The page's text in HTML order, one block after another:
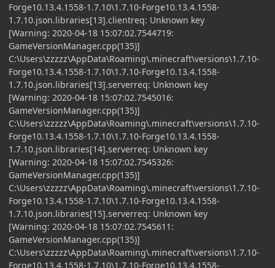
Forge10.13.4.1558-1.7.10\1.7.10-Forge10.13.4.1558-
1.7.10.json.libraries[13].clientreq: Unknown key
[Warning: 2020-04-18 15:07:02.7544719:
GameVersionManager.cpp(135)]
C:\Users\zzzzz\AppData\Roaming\.minecraft\versions\1.7.10-
Forge10.13.4.1558-1.7.10\1.7.10-Forge10.13.4.1558-
1.7.10.json.libraries[13].serverreq: Unknown key
[Warning: 2020-04-18 15:07:02.7545016:
GameVersionManager.cpp(135)]
C:\Users\zzzzz\AppData\Roaming\.minecraft\versions\1.7.10-
Forge10.13.4.1558-1.7.10\1.7.10-Forge10.13.4.1558-
1.7.10.json.libraries[14].serverreq: Unknown key
[Warning: 2020-04-18 15:07:02.7545326:
GameVersionManager.cpp(135)]
C:\Users\zzzzz\AppData\Roaming\.minecraft\versions\1.7.10-
Forge10.13.4.1558-1.7.10\1.7.10-Forge10.13.4.1558-
1.7.10.json.libraries[15].serverreq: Unknown key
[Warning: 2020-04-18 15:07:02.7545611:
GameVersionManager.cpp(135)]
C:\Users\zzzzz\AppData\Roaming\.minecraft\versions\1.7.10-
Forge10.13.4.1558-1.7.10\1.7.10-Forge10.13.4.1558-